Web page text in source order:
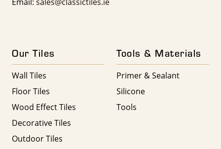
Our Tiles
Wall Tiles
Floor Tiles
Wood Effect Tiles
Decorative Tiles
Outdoor Tiles
Tools & Materials
Primer & Sealant
Silicone
Tools